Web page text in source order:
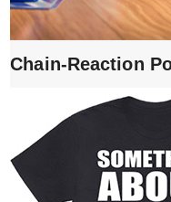
Chain-Reaction